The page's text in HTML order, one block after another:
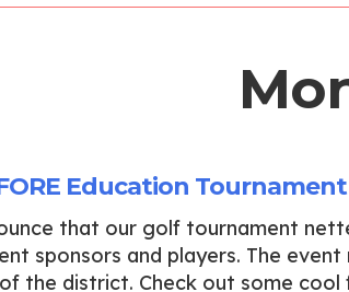
Education
that our golf tournament
sponsors and players. The
the district. Check out some